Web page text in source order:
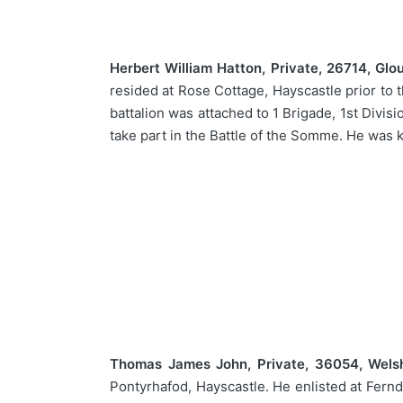
Herbert William Hatton, Private, 26714,
resided at Rose Cottage, Hayscastle prior
battalion was attached to 1 Brigade, 1st
take part in the Battle of the Somme. He was
Thomas James John, Private, 36054,
Pontyrhafod, Hayscastle. He enlisted at